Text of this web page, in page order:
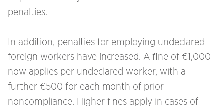
penalties.
In addition, penalties for employing undeclared
foreign workers have increased. A fine of €1,000
now applies per undeclared worker, with a
further €500 for each month of prior
noncompliance. Higher fines apply in cases of